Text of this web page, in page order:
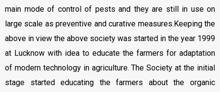
main mode of control of pests and they are still in use on
large scale as preventive and curative measures.Keeping the
above in view the above society was started in the year 1999
at Lucknow with idea to educate the farmers for adaptation
of modern technology in agriculture. The Society at the initial
stage started educating the farmers about the organic